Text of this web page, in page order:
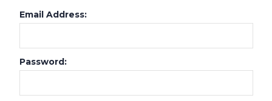
Email Address:
Password: